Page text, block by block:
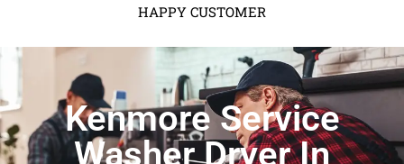
HAPPY CUSTOMER
Kenmore Service
Washer Dryer In